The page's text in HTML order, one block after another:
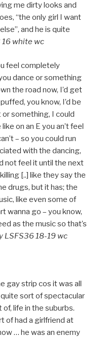
me dirty looks and
“the only girl I want
and he is quite
16 white wc
feel completely
dance or something
the road now, I’d get
you know, I’d be
something, I could
on an E you an’t feel
– so you could run
with the dancing,
not feel it until the next
[..] like they say the
drugs, but it has; the
like even some of
wanna go – you know,
as the music so that’s
LSFS36 18-19 wc
gay strip cos it was all
sort of spectacular
life in the suburbs.
of had a girlfriend at
… he was an enemy